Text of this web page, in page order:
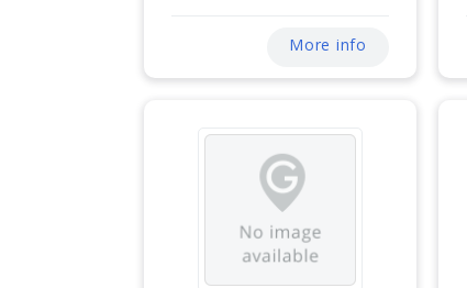
More info